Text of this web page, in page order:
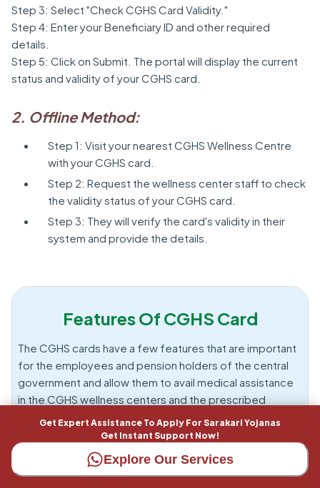
Step 3: Select "Check CGHS Card Validity."
Step 4: Enter your Beneficiary ID and other required
details.
Step 5: Click on Submit. The portal will display the current
status and validity of your CGHS card.
2. Offline Method:
Step 1: Visit your nearest CGHS Wellness Centre
with your CGHS card.
Step 2: Request the wellness center staff to check
the validity status of your CGHS card.
Step 3: They will verify the card's validity in their
system and provide the details.
Features Of CGHS Card
The CGHS cards have a few features that are important
for the employees and pension holders of the central
government and allow them to avail medical assistance
in the CGHS wellness centers and the prescribed
hospitals. Here are some of the features.: Below are
some of the features.
Medical Coverage Across Various
Get Expert Assistance To Apply For Sarakari Yojanas
Get Instant Support Now!
Explore Our Services